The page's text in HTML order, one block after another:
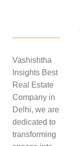
Vashishtha
Insights Best
Real Estate
Company in
Delhi, we are
dedicated to
transforming